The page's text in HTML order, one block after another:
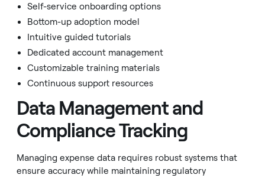
Self-service onboarding options
Bottom-up adoption model
Intuitive guided tutorials
Dedicated account management
Customizable training materials
Continuous support resources
Data Management and
Compliance Tracking
Managing expense data requires robust systems that
ensure accuracy while maintaining regulatory